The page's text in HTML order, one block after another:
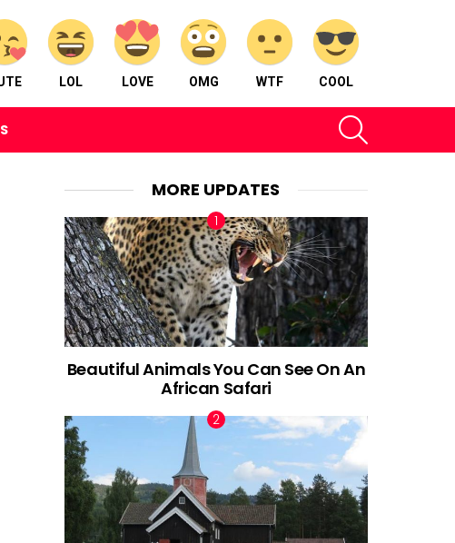
LOL LOVE OMG WTF COOL
Comment
MORE UPDATES
Beautiful Animals You Can See On An
African Safari